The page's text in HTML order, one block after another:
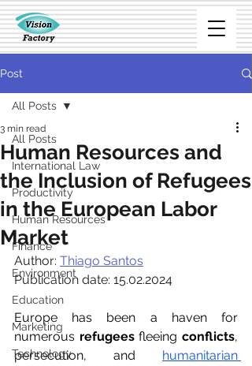
Post
All Posts
International Law
Productivity
Human Resources
Finance
Environment
Education
Marketing
Technology
All Posts
Human Resources and
the Inclusion of Refugees
in the European Labor
Market
3 min read
Author: Thiago Santos
Publication date: 15.02.2024
Europe has been a haven for
numerous refugees fleeing conflicts,
persecution, and humanitarian